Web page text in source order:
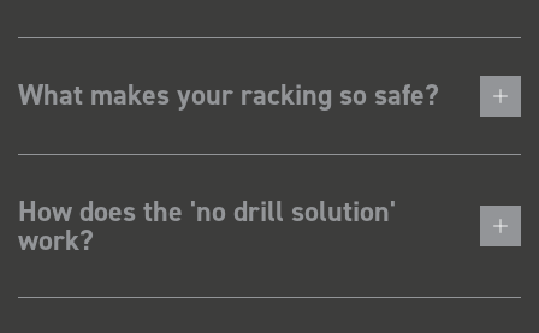
What makes your racking so safe?
How does the 'no drill solution'
work?